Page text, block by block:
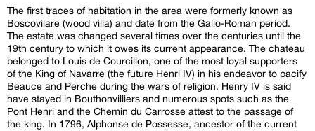
The first traces of habitation in the area were formerly known as
Boscovilare (wood villa) and date from the Gallo-Roman period.
The estate was changed several times over the centuries until the
19th century to which it owes its current appearance. The chateau
belonged to Louis de Courcillon, one of the most loyal supporters
of the King of Navarre (the future Henri IV) in his endeavor to pacify
Beauce and Perche during the wars of religion. Henry IV is said
have stayed in Bouthonvilliers and numerous spots such as the
Pont Henri and the Chemin du Carrosse attest to the passage of
the king. In 1796, Alphonse de Possesse, ancestor of the current